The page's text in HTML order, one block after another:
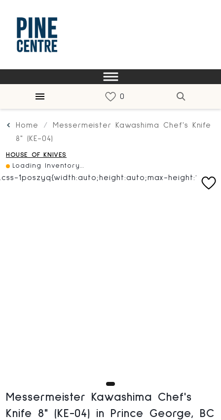
Home
Messermeister Kawashima Chef's Knife
8" (KE-04)
HOUSE OF KNIVES
Loading Inventory...
Messermeister Kawashima Chef's
Knife 8" (KE-04) in Prince George, BC